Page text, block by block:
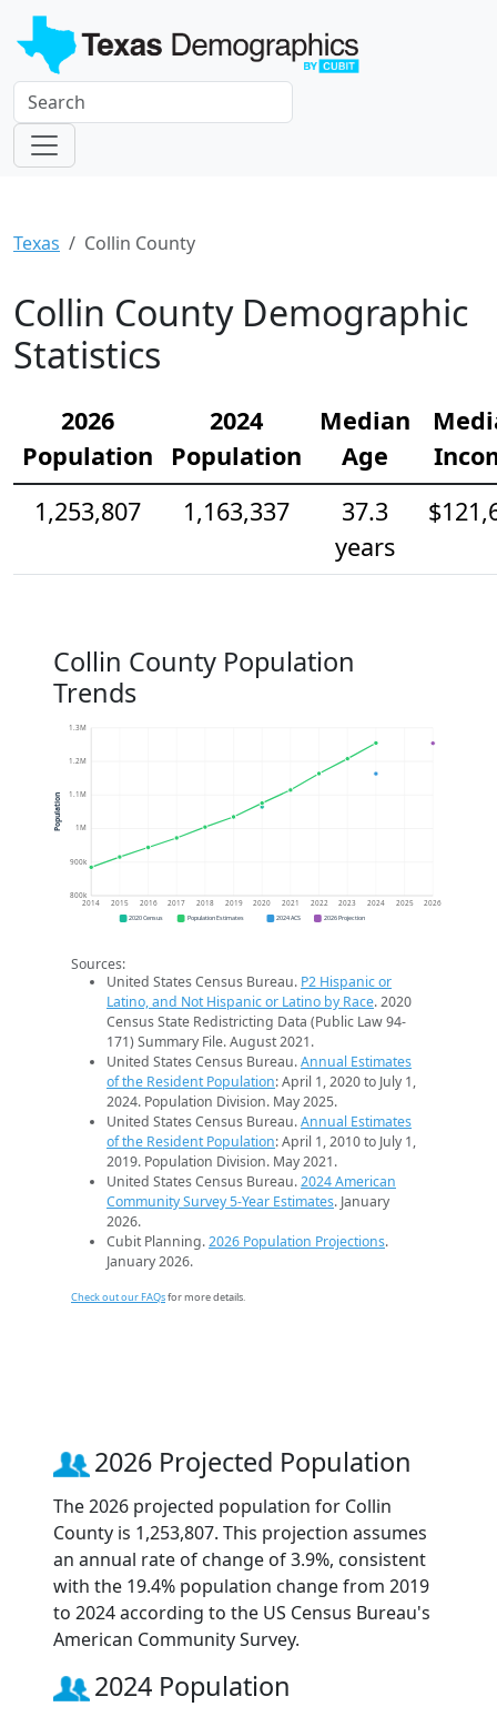
Texas Collin County
Collin County Demographic
Statistics
2026
Population
2024
Population
Median
Age
1,253,807
1,163,337
37.3
years
Collin County Population
Trends
800k
900k
1M
1.1M
1.2M
1.3M
2014 2015 2016 2017 2018 2019 2020 2021 2022 2023 2024 2025 2026
Population
2020 Census Population Estimates 2024 ACS 2026 Projection
Sources:
United States Census Bureau. P2 Hispanic or
Latino, and Not Hispanic or Latino by Race. 2020
Census State Redistricting Data (Public Law 94-
171) Summary File. August 2021.
United States Census Bureau.Annual Estimates
of the Resident Population: April 1, 2020 to July 1,
2024. Population Division. May 2025.
United States Census Bureau.Annual Estimates
of the Resident Population: April 1, 2010 to July 1,
2019. Population Division. May 2021.
United States Census Bureau.2024 American
Community Survey 5-Year Estimates. January
2026.
Cubit Planning.2026 Population Projections.
January 2026.
Check out our FAQsfor more details.
2026 Projected Population
The 2026 projected population for Collin
County is 1,253,807. This projection assumes
an annual rate of change of 3.9%, consistent
with the 19.4% population change from 2019
to 2024 according to the US Census Bureau's
American Community Survey.
2024 Population